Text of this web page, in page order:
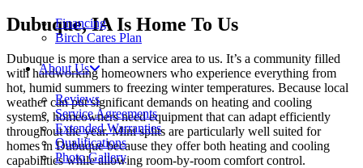
Financing
Birch Cares Plan
About Us
Reviews
Service Agreements
Extended Warranties
Qualifications
Photo Gallery
Dubuque, IA Is Home To Us
Dubuque is more than a service area to us. It’s a community filled
with hardworking homeowners who experience everything from
hot, humid summers to freezing winter temperatures. Because local
weather can put significant demands on heating and cooling
systems, homeowners need equipment that can adapt efficiently
throughout the year. Mini splits are particularly well suited for
homes in Dubuque because they offer both heating and cooling
capabilities while allowing room-by-room comfort control.